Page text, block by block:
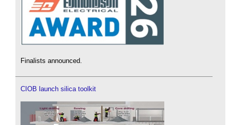
Finalists announced.
CIOB launch silica toolkit